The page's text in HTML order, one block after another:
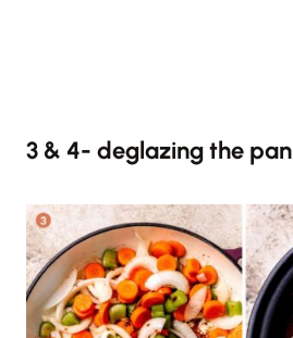
3 & 4- deglazing the pan